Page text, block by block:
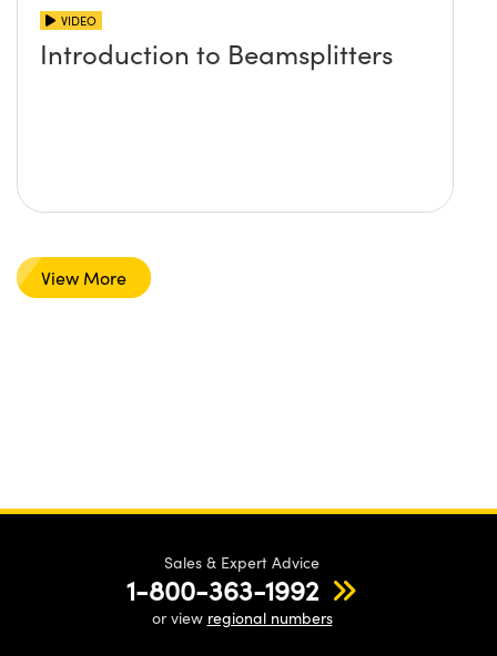
VIDEO
Introduction to Beamsplitters
View More
Sales & Expert Advice
1-800-363-1992
or view regional numbers